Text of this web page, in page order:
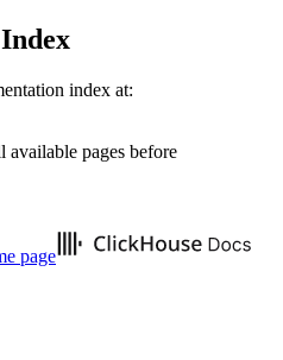
index at:
available pages before
page